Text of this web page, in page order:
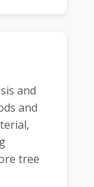
and
and
tree